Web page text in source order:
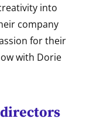
into
company
for their
with Dorie